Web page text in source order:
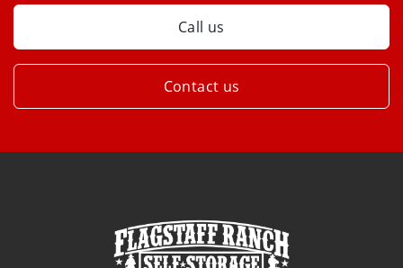
Call us
Contact us